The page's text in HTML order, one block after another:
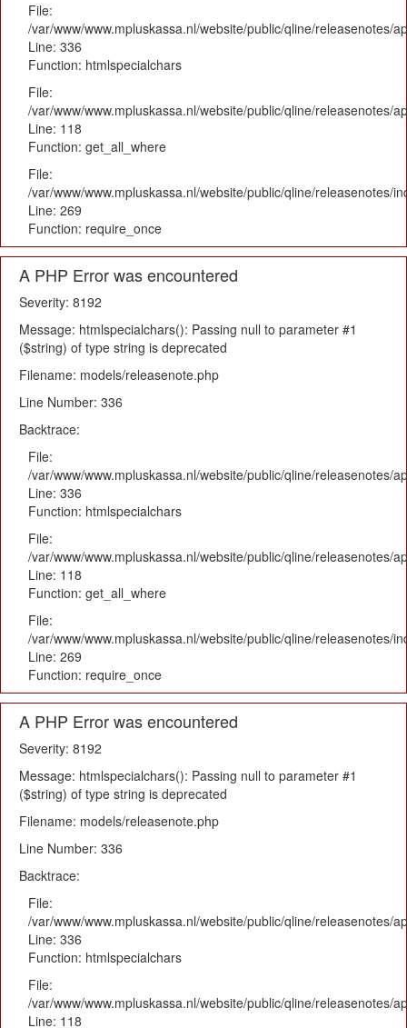
File:
/var/www/www.mpluskassa.nl/website/public/qline/releasenotes/
Line: 336
Function: htmlspecialchars
File:
/var/www/www.mpluskassa.nl/website/public/qline/releasenotes/
Line: 118
Function: get_all_where
File:
/var/www/www.mpluskassa.nl/website/public/qline/releasenotes/
Line: 269
Function: require_once
A PHP Error was encountered
Severity: 8192
Message: htmlspecialchars(): Passing null to parameter #1
($string) of type string is deprecated
Filename: models/releasenote.php
Line Number: 336
Backtrace:
File:
/var/www/www.mpluskassa.nl/website/public/qline/releasenotes/
Line: 336
Function: htmlspecialchars
File:
/var/www/www.mpluskassa.nl/website/public/qline/releasenotes/
Line: 118
Function: get_all_where
File:
/var/www/www.mpluskassa.nl/website/public/qline/releasenotes/
Line: 269
Function: require_once
A PHP Error was encountered
Severity: 8192
Message: htmlspecialchars(): Passing null to parameter #1
($string) of type string is deprecated
Filename: models/releasenote.php
Line Number: 336
Backtrace:
File:
/var/www/www.mpluskassa.nl/website/public/qline/releasenotes/
Line: 336
Function: htmlspecialchars
File:
/var/www/www.mpluskassa.nl/website/public/qline/releasenotes/
Line: 118